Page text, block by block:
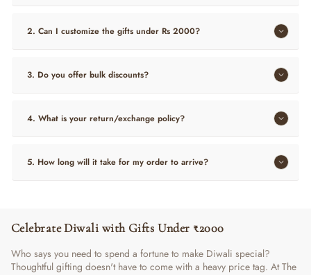
2. Can I customize the gifts under Rs 2000?
3. Do you offer bulk discounts?
4. What is your return/exchange policy?
5. How long will it take for my order to arrive?
Celebrate Diwali with Gifts Under ₹2000
Who says you need to spend a fortune to make Diwali special?
Thoughtful gifting doesn't have to come with a heavy price tag. At The